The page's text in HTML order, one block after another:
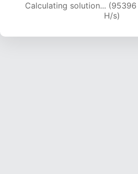
Calculating solution...
H/s)